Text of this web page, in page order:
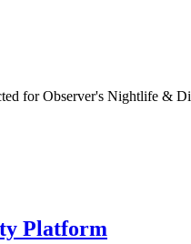
for Observer's Nightlife &
Platform